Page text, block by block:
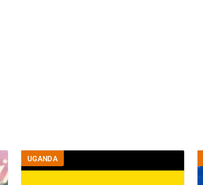
UGANDA